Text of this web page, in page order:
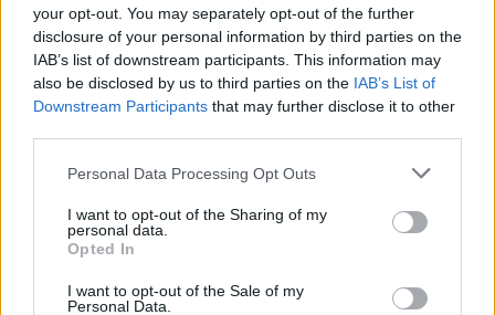
your opt-out. You may separately opt-out of the further
disclosure of your personal information by third parties on the
IAB’s list of downstream participants. This information may
also be disclosed by us to third parties on the IAB’s List of
Downstream Participants that may further disclose it to other
Please note that this website/app uses one or more Google
not limited to your visit or usage behaviour. You may click to
grant or deny consent to Google and its third-party tags to
use your data for below specified purposes in below Google
consent section.
Personal Data Processing Opt Outs
I want to opt-out of the Sharing of my
personal data.
Opted In
I want to opt-out of the Sale of my
Personal Data.
Giovannimaria Cabras